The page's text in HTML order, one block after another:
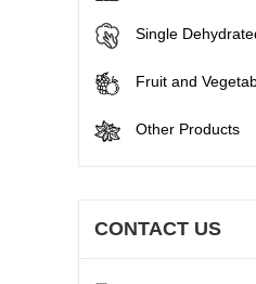
Single
Fruit and
Other Products
CONTACT US